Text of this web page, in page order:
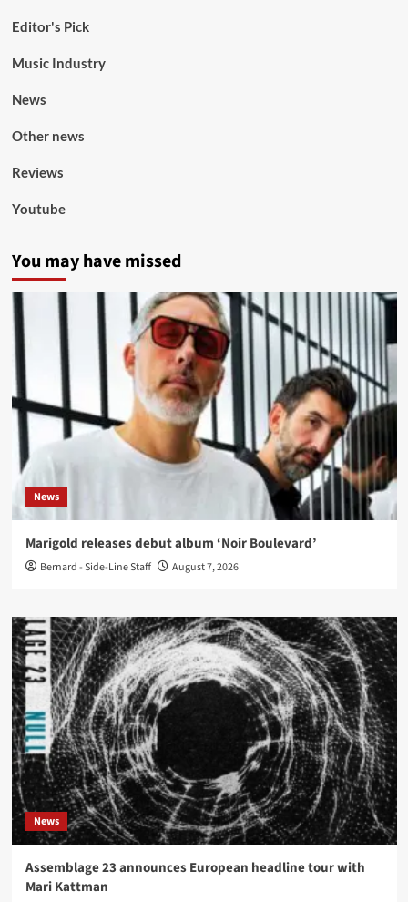
Editor's Pick
Music Industry
News
Other news
Reviews
Youtube
You may have missed
News
Marigold releases debut album ‘Noir Boulevard’
Bernard - Side-Line Staff August 7, 2026
News
Assemblage 23 announces European headline tour with
Mari Kattman